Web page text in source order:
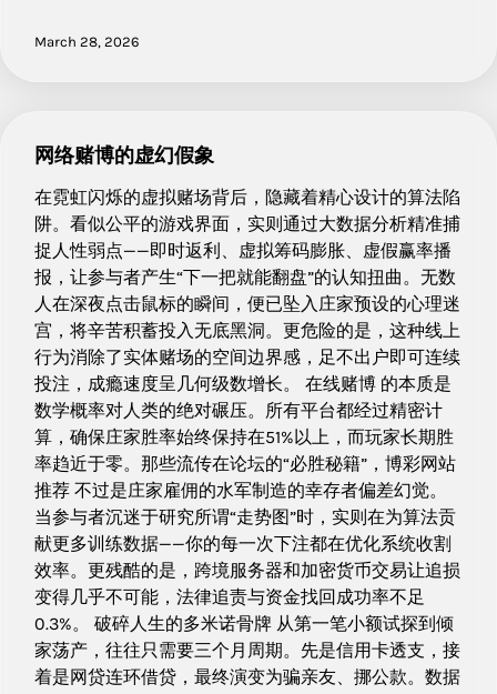
March 28, 2026
网络赌博的虚幻假象
在霓虹闪烁的虚拟赌场背后，隐藏着精心设计的算法陷
阱。看似公平的游戏界面，实则通过大数据分析精准捕
捉人性弱点——即时返利、虚拟筹码膨胀、虚假赢率播
报，让参与者产生“下一把就能翻盘”的认知扭曲。无数
人在深夜点击鼠标的瞬间，便已坠入庄家预设的心理迷
宫，将辛苦积蓄投入无底黑洞。更危险的是，这种线上
行为消除了实体赌场的空间边界感，足不出户即可连续
投注，成瘾速度呈几何级数增长。 在线赌博 的本质是
数学概率对人类的绝对碾压。所有平台都经过精密计
算，确保庄家胜率始终保持在51%以上，而玩家长期胜
率趋近于零。那些流传在论坛的“必胜秘籍”，博彩网站
推荐 不过是庄家雇佣的水军制造的幸存者偏差幻觉。
当参与者沉迷于研究所谓“走势图”时，实则在为算法贡
献更多训练数据——你的每一次下注都在优化系统收割
效率。更残酷的是，跨境服务器和加密货币交易让追损
变得几乎不可能，法律追责与资金找回成功率不足
0.3%。 破碎人生的多米诺骨牌 从第一笔小额试探到倾
家荡产，往往只需要三个月周期。先是信用卡透支，接
着是网贷连环借贷，最终演变为骗亲友、挪公款。数据